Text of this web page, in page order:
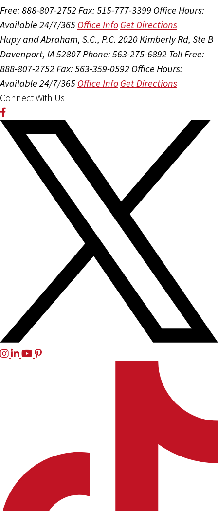
Free: 888-807-2752 Fax: 515-777-3399 Office Hours:
Available 24/7/365 Office Info Get Directions
Hupy and Abraham, S.C., P.C. 2020 Kimberly Rd, Ste B
Davenport, IA 52807Phone: 563-275-6892 Toll Free:
888-807-2752 Fax: 563-359-0592 Office Hours:
Available 24/7/365 Office Info Get Directions
Connect With Us